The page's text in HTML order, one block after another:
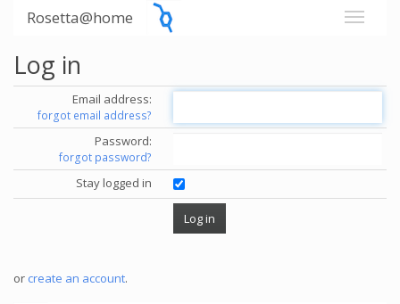
Rosetta@home
Log in
Email address:
forgot email address?
Password:
forgot password?
Stay logged in
or create an account.